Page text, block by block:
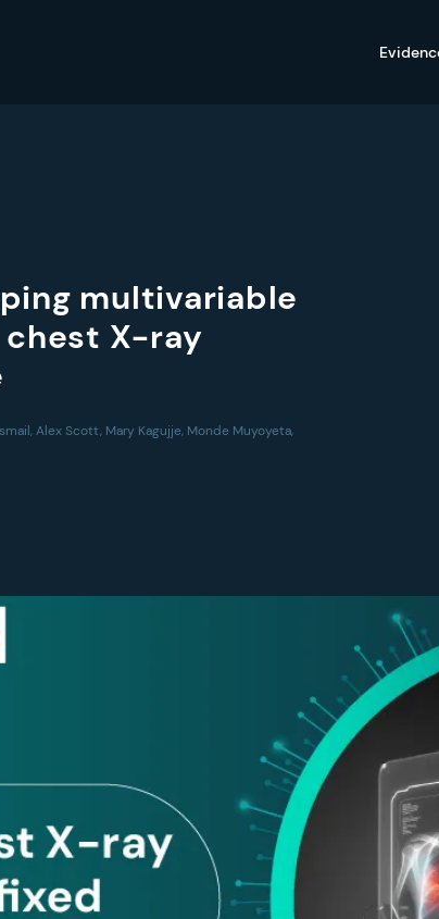
multivariable
X-ray
Alex Scott, Mary Kagujje, Monde Muyoyeta,